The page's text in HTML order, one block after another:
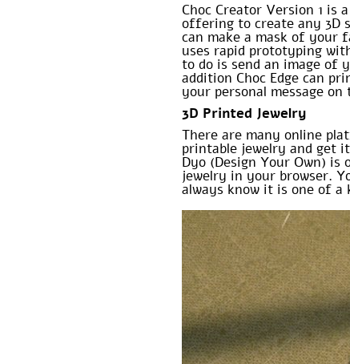
Choc Creator Version 1 is
offering to create any 3D
can make a mask of your
uses rapid prototyping
to do is send an image of
addition Choc Edge can
your personal message
3D Printed Jewelry
There are many online
printable jewelry and get
Dyo (Design Your Own)
jewelry in your browser.
always know it is one of